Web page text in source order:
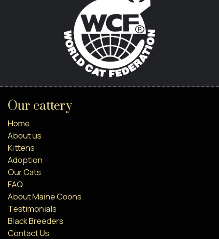
Our cattery
Home
About us
Kittens
Adoption
Our Cats
FAQ
About Maine Coons
Testimonials
Black Breeders
Contact Us